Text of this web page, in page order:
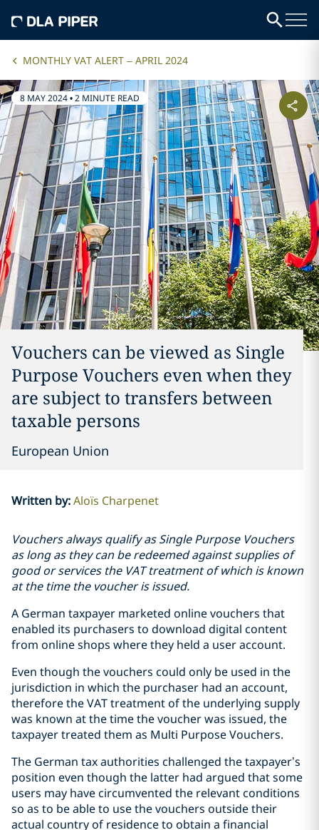
MONTHLY VAT ALERT – APRIL 2024
8 MAY 2024•2 MINUTE READ
Vouchers can be viewed as Single
Purpose Vouchers even when they
are subject to transfers between
taxable persons
European Union
Written by:Aloïs Charpenet
Vouchers always qualify as Single Purpose Vouchers
as long as they can be redeemed against supplies of
good or services the VAT treatment of which is known
at the time the voucher is issued.
A German taxpayer marketed online vouchers that
enabled its purchasers to download digital content
from online shops where they held a user account.
Even though the vouchers could only be used in the
jurisdiction in which the purchaser had an account,
therefore the VAT treatment of the underlying supply
was known at the time the voucher was issued, the
taxpayer treated them as Multi Purpose Vouchers.
The German tax authorities challenged the taxpayer’s
position even though the latter had argued that some
users may have circumvented the relevant conditions
so as to be able to use the vouchers outside their
actual country of residence to obtain a financial